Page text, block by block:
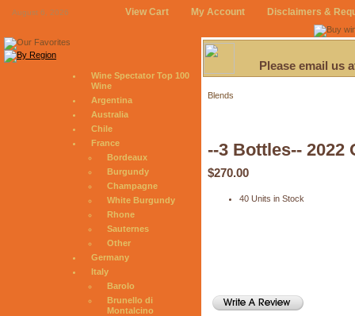
August 6, 2026 View Cart My Account Disclaimers &
Wine Spectator Top 100
Wine
Argentina
Australia
Chile
France
Bordeaux
Burgundy
Champagne
White Burgundy
Rhone
Sauternes
Other
Germany
Italy
Barolo
Brunello di
Montalcino
Please email us
Blends
--3 Bottles-- 2022
$270.00
40 Units in Stock